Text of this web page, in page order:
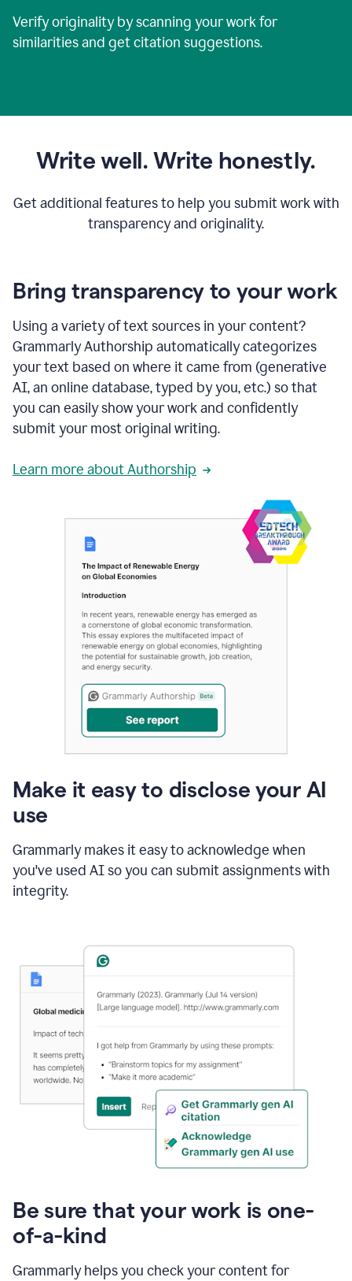
Verify originality by scanning your work for
similarities and get citation suggestions.
Write well. Write honestly.
Get additional features to help you submit work with
transparency and originality.
Bring transparency to your work
Using a variety of text sources in your content?
Grammarly Authorship automatically categorizes
your text based on where it came from (generative
AI, an online database, typed by you, etc.) so that
you can easily show your work and confidently
submit your most original writing.
Learn more about Authorship
Make it easy to disclose your AI
use
Grammarly makes it easy to acknowledge when
you've used AI so you can submit assignments with
integrity.
Be sure that your work is one-
of-a-kind
Grammarly helps you check your content for